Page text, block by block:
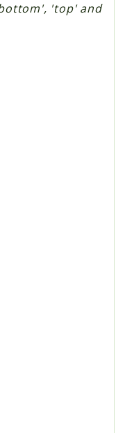
'top' and